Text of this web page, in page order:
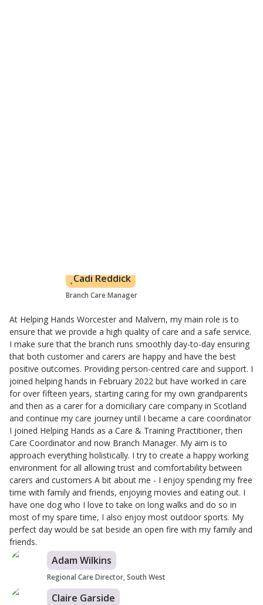
Cadi Reddick
Branch Care Manager
At Helping Hands Worcester and Malvern, my main role is to
ensure that we provide a high quality of care and a safe service.
I make sure that the branch runs smoothly day-to-day ensuring
that both customer and carers are happy and have the best
positive outcomes. Providing person-centred care and support. I
joined helping hands in February 2022 but have worked in care
for over fifteen years, starting caring for my own grandparents
and then as a carer for a domiciliary care company in Scotland
and continue my care journey until I became a care coordinator
I joined Helping Hands as a Care & Training Practitioner, then
Care Coordinator and now Branch Manager. My aim is to
approach everything holistically. I try to create a happy working
environment for all allowing trust and comfortability between
carers and customers A bit about me - I enjoy spending my free
time with family and friends, enjoying movies and eating out. I
have one dog who I love to take on long walks and do so in
most of my spare time, I also enjoy most outdoor sports. My
perfect day would be sat beside an open fire with my family and
friends.
Adam Wilkins
Regional Care Director, South West
Claire Garside